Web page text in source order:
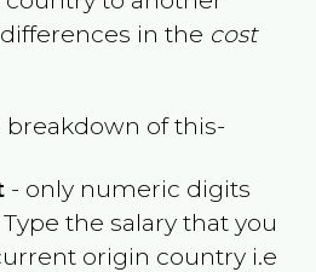
in the cost
breakdown of this-
- only numeric digits
the salary that you
origin country i.e